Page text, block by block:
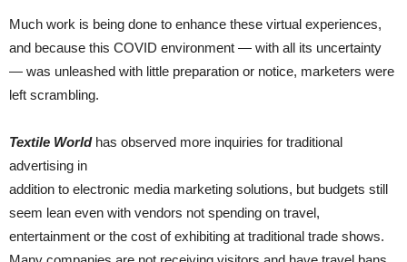
Much work is being done to enhance these virtual experiences,
and because this COVID environment — with all its uncertainty
— was unleashed with little preparation or notice, marketers were
left scrambling.
Textile Worldhas observed more inquiries for traditional
advertising in
addition to electronic media marketing solutions, but budgets still
seem lean even with vendors not spending on travel,
entertainment or the cost of exhibiting at traditional trade shows.